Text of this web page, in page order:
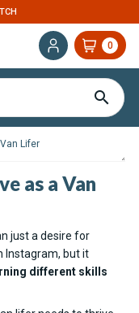
0
Lifer
as a Van
just a desire for
Instagram, but it
different skills